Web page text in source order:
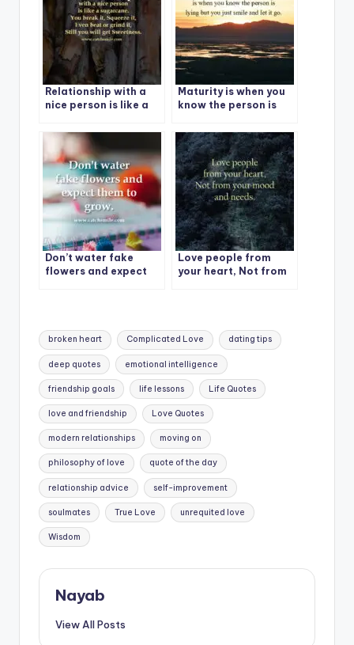
collecting.
Relationship with a
nice person is like a
it, Squeeze it, Even
beat or grind it, Still
you will get
Sweetness.
Maturity is when you
know the person is
smile and let it go.
Don’t water fake
flowers and expect
Love people from
your heart, Not from
Tags:
broken heart Complicated Love dating tips
deep quotes emotional intelligence
friendship goals life lessons Life Quotes
love and friendship Love Quotes
modern relationships moving on
philosophy of love quote of the day
relationship advice self-improvement
soulmates True Love unrequited love
Wisdom
Nayab
View All Posts